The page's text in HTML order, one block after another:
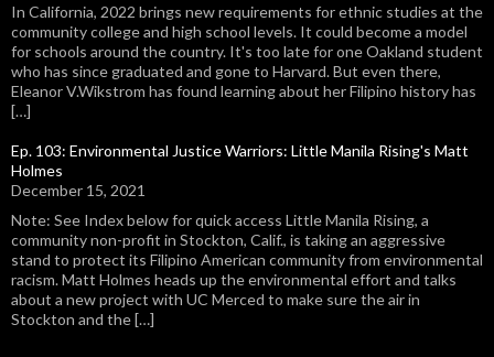
In California, 2022 brings new requirements for ethnic studies at the
community college and high school levels. It could become a model
for schools around the country. It's too late for one Oakland student
who has since graduated and gone to Harvard. But even there,
Eleanor V.Wikstrom has found learning about her Filipino history has
[…]
Ep. 103: Environmental Justice Warriors: Little Manila Rising's Matt
Holmes
December 15, 2021
Note: See Index below for quick access Little Manila Rising, a
community non-profit in Stockton, Calif., is taking an aggressive
stand to protect its Filipino American community from environmental
racism. Matt Holmes heads up the environmental effort and talks
about a new project with UC Merced to make sure the air in
Stockton and the […]